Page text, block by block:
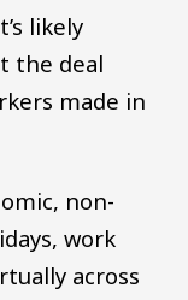
likely
the deal
made in
non-
work
across